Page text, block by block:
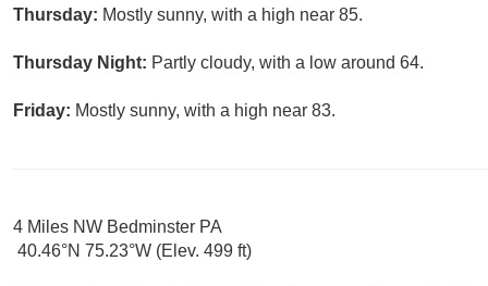
Thursday: Mostly sunny, with a high near 85.
Thursday Night: Partly cloudy, with a low around 64.
Friday: Mostly sunny, with a high near 83.
4 Miles NW Bedminster PA
40.46°N 75.23°W (Elev. 499 ft)